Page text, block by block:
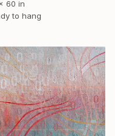
60 in
to hang